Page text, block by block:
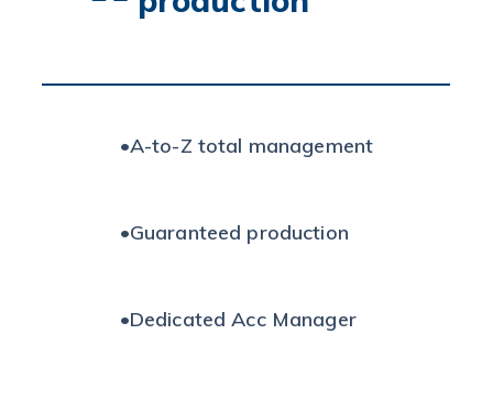
•A-to-Z total management
•Guaranteed production
•Dedicated Acc Manager